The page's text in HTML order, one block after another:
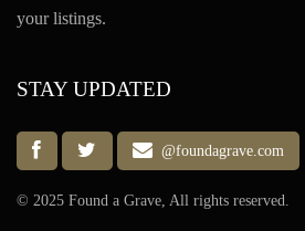
your listings.
STAY UPDATED
@foundagrave.com
© 2025 Found a Grave, All rights reserved.